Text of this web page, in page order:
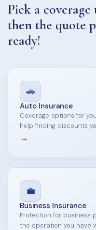
Pick a
then the quote
ready!
🚗
Auto Insurance
Coverage options for
help finding discounts
→
💼
Business Insurance
Protection for business
the operation you have